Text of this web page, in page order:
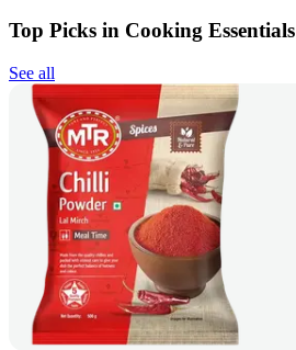
Top Picks in Cooking Essentials
See all